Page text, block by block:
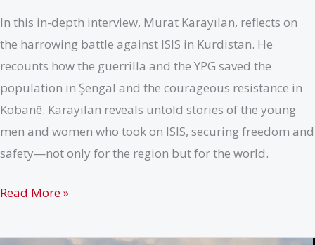
In this in-depth interview, Murat Karayılan, reflects on
the harrowing battle against ISIS in Kurdistan. He
recounts how the guerrilla and the YPG saved the
population in Şengal and the courageous resistance in
Kobanê. Karayılan reveals untold stories of the young
men and women who took on ISIS, securing freedom and
safety—not only for the region but for the world.
Kobanê:
city
Read More »